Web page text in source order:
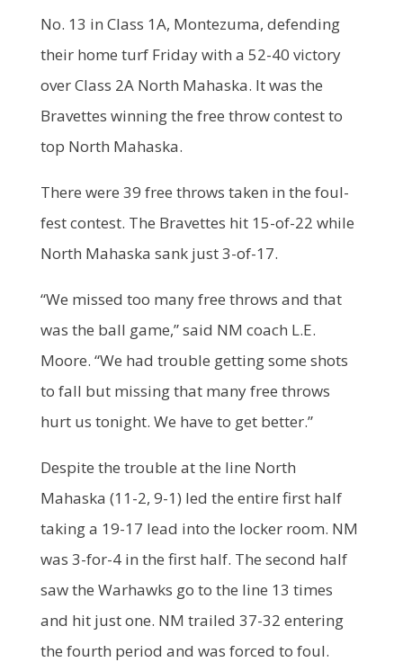
No. 13 in Class 1A, Montezuma, defending
their home turf Friday with a 52-40 victory
over Class 2A North Mahaska. It was the
Bravettes winning the free throw contest to
top North Mahaska.
There were 39 free throws taken in the foul-
fest contest. The Bravettes hit 15-of-22 while
North Mahaska sank just 3-of-17.
“We missed too many free throws and that
was the ball game,” said NM coach L.E.
Moore. “We had trouble getting some shots
to fall but missing that many free throws
hurt us tonight. We have to get better.”
Despite the trouble at the line North
Mahaska (11-2, 9-1) led the entire first half
taking a 19-17 lead into the locker room. NM
was 3-for-4 in the first half. The second half
saw the Warhawks go to the line 13 times
and hit just one. NM trailed 37-32 entering
the fourth period and was forced to foul.